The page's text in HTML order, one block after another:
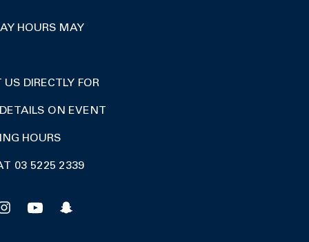
HOURS MAY
DIRECTLY FOR
ON EVENT
HOURS
03 5225 2339